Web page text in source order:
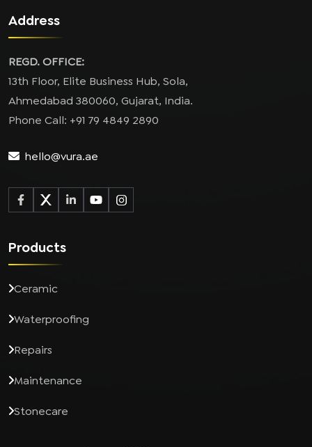
Address
REGD. OFFICE:
13th Floor, Elite Business Hub, Sola,
Ahmedabad 380060, Gujarat, India.
Phone Call: +91 79 4849 2890
hello@vura.ae
Products
Ceramic
Waterproofing
Repairs
Maintenance
Stonecare